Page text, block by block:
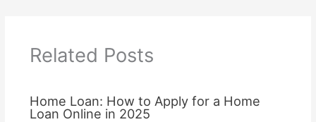
Related Posts
Home Loan: How to Apply for a Home
Loan Online in 2025